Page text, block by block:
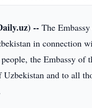
-- The
in connection
the Embassy of
and to all